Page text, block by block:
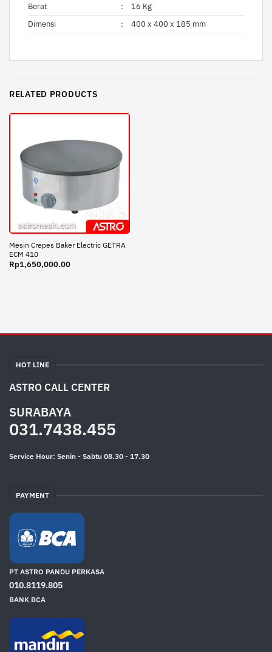
Berat
:
16 Kg
Dimensi
: 400 x 400 x 185 mm
RELATED PRODUCTS
Mesin Crepes Baker Electric GETRA
ECM 410
Rp1,650,000.00
HOT LINE
ASTRO CALL CENTER
SURABAYA
031.7438.455
Service Hour: Senin - Sabtu 08.30 - 17.30
PAYMENT
PT ASTRO PANDU PERKASA
010.8119.805
BANK BCA